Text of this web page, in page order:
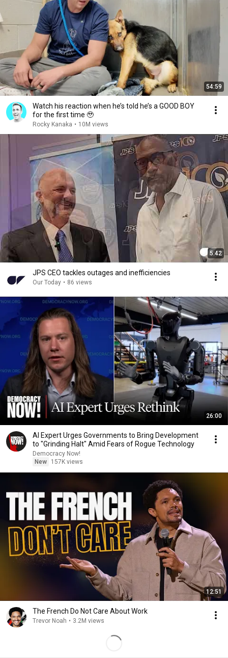
54:59
Watch his reaction when he’s told he’s a GOOD BOY
for the first time 🥹
Rocky Kanaka • 10M views
5:42
JPS CEO tackles outages and inefficiencies
Our Today • 86 views
26:00
AI Expert Urges Governments to Bring Development
to "Grinding Halt" Amid Fears of Rogue Technology
Democracy Now!
New
157K views
12:51
The French Do Not Care About Work
Trevor Noah • 3.2M views